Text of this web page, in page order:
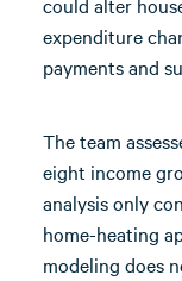
expenditure
payments and
The team
eight income
analysis only
home-heating
modeling does